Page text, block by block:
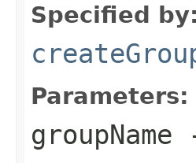
Specified by:
Parameters:
groupName